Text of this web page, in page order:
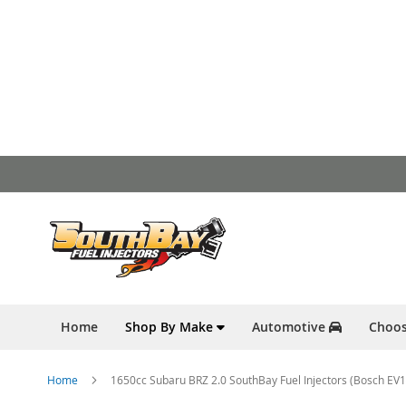
to
Home Shop By Make Automotive
Home 1650cc Subaru BRZ 2.0 SouthBay Fuel Injectors (Bosch